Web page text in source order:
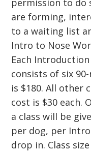
permission to do
are forming,
to a waiting list
Intro to Nose
Each
consists of six
is $180. All other
cost is $30 each.
a class will be
per dog, per
drop in. Class